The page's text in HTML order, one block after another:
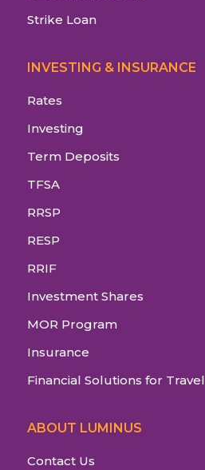
Strike Loan
INVESTING & INSURANCE
Rates
Investing
Term Deposits
TFSA
RRSP
RESP
RRIF
Investment Shares
MOR Program
Insurance
Financial Solutions for Travel
ABOUT LUMINUS
Contact Us